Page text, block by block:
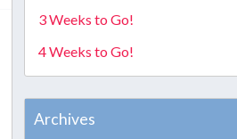
3 Weeks to Go!
4 Weeks to Go!
Archives